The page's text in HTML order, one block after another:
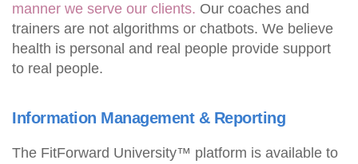
manner we serve our clients. Our coaches and
trainers are not algorithms or chatbots. We believe
health is personal and real people provide support
to real people.
Information Management & Reporting
The FitForward University™ platform is available to